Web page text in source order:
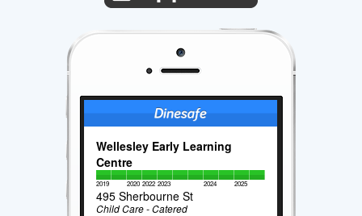
Wellesley Early Learning
Centre
2019 2020 2022 2023 2024 2025
495 Sherbourne St
Child Care - Catered